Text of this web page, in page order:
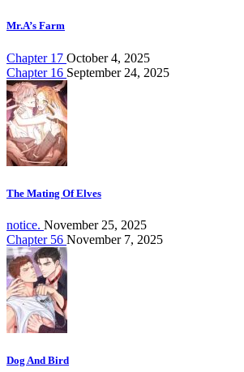
Mr.A’s Farm
Chapter 17 October 4, 2025
Chapter 16 September 24, 2025
The Mating Of Elves
notice. November 25, 2025
Chapter 56 November 7, 2025
Dog And Bird